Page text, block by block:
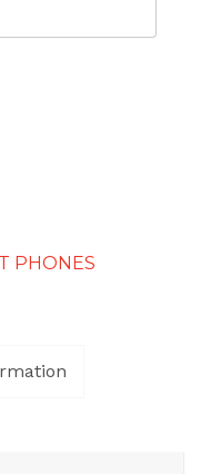
PHONES